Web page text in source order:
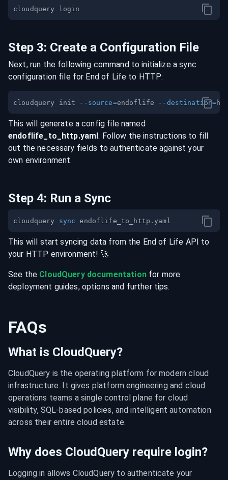
Step 3: Create a Configuration File
Next, run the following command to initialize a sync
configuration file for End of Life to HTTP:
cloudquery init --source=endoflife --destination=
This will generate a config file named
endoflife _to_ http.yaml. Follow the instructions to fill
out the necessary fields to authenticate against your
own environment.
Step 4: Run a Sync
cloudquery sync
This will start syncing data from the End of Life API to
your HTTP environment! 🚀
See the CloudQuery documentationfor more
deployment guides, options and further tips.
FAQs
What is CloudQuery?
CloudQuery is the operating platform for modern cloud
infrastructure. It gives platform engineering and cloud
operations teams a single control plane for cloud
visibility, SQL-based policies, and intelligent automation
across their entire cloud estate.
Why does CloudQuery require login?
Logging in allows CloudQuery to authenticate your